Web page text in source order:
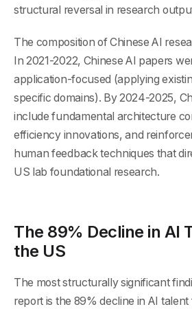
structural reversal in research
The composition of Chinese AI
In 2021-2022, Chinese AI papers
application-focused (applying
specific domains). By 2024-2025,
include fundamental architecture
efficiency innovations, and
human feedback techniques that
US lab foundational research.
The 89% Decline in AI
the US
The most structurally significant
report is the 89% decline in AI